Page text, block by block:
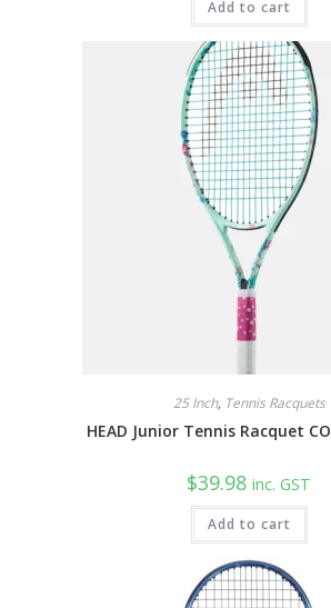
Add to cart
25 Inch, Tennis Racquets
HEAD Junior Tennis Racquet
$39.98 inc. GST
Add to cart